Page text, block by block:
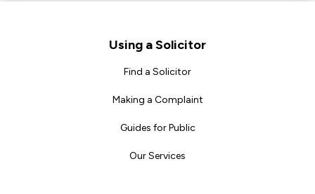
Using a Solicitor
Find a Solicitor
Making a Complaint
Guides for Public
Our Services